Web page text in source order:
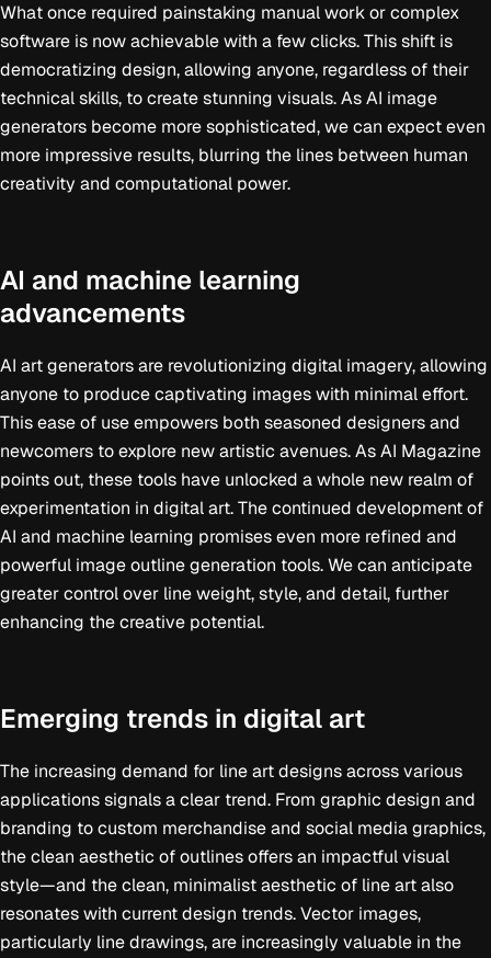
What once required painstaking manual work or complex
software is now achievable with a few clicks. This shift is
democratizing design, allowing anyone, regardless of their
technical skills, to create stunning visuals. As AI image
generators become more sophisticated, we can expect even
more impressive results, blurring the lines between human
creativity and computational power.
AI and machine learning
advancements
AI art generators are revolutionizing digital imagery, allowing
anyone to produce captivating images with minimal effort.
This ease of use empowers both seasoned designers and
newcomers to explore new artistic avenues. As AI Magazine
points out, these tools have unlocked a whole new realm of
experimentation in digital art. The continued development of
AI and machine learning promises even more refined and
powerful image outline generation tools. We can anticipate
greater control over line weight, style, and detail, further
enhancing the creative potential.
Emerging trends in digital art
The increasing demand for line art designs across various
applications signals a clear trend. From graphic design and
branding to custom merchandise and social media graphics,
the clean aesthetic of outlines offers an impactful visual
style—and the clean, minimalist aesthetic of line art also
resonates with current design trends. Vector images,
particularly line drawings, are increasingly valuable in the